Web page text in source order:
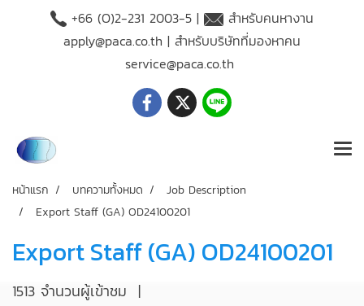
+66 (O)2-231 2003-5 |
สำหรับคนหางาน
apply@paca.co.th | สำหรับบริษัทที่มองหาคน
service@paca.co.th
หน้าแรก บทความทั้งหมด
Job Description
Export Staff (GA) OD24100201
Export Staff (GA) OD24100201
1513 จำนวนผู้เข้าชม |